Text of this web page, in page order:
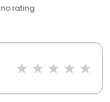
no rating